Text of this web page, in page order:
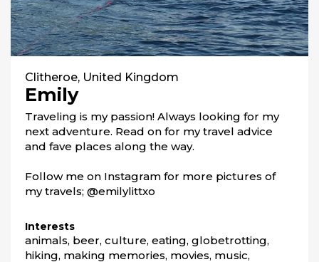
Clitheroe, United Kingdom
Emily
Traveling is my passion! Always looking for my
next adventure. Read on for my travel advice
and fave places along the way.
Follow me on Instagram for more pictures of
my travels; @emilylittxo
Interests
animals, beer, culture, eating, globetrotting,
hiking, making memories, movies, music,